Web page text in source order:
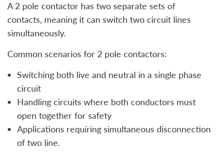
A 2 pole contactor has two separate sets of
contacts, meaning it can switch two circuit lines
simultaneously.
Common scenarios for 2 pole contactors:
Switching both live and neutral in a single phase
circuit
Handling circuits where both conductors must
open together for safety
Applications requiring simultaneous disconnection
of two line.